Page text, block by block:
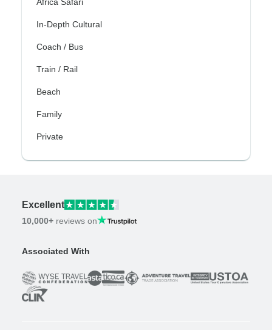
In-Depth Cultural
Coach / Bus
Train / Rail
Beach
Family
Private
Excellent
10,000+ reviews on
Associated With